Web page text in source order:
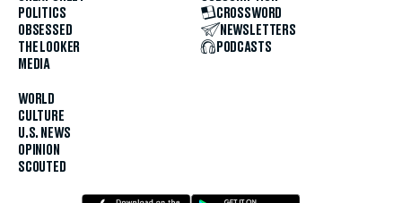
POLITICS
OBSESSED
THE LOOKER
MEDIA
WORLD
CULTURE
U.S. NEWS
OPINION
SCOUTED
CROSSWORD
NEWSLETTERS
PODCASTS